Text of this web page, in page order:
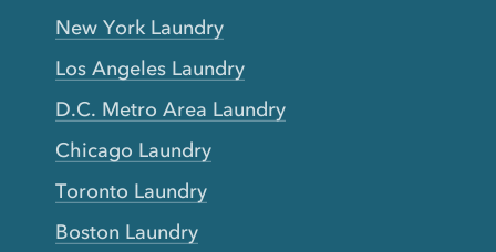
New York Laundry
Los Angeles Laundry
D.C. Metro Area Laundry
Chicago Laundry
Toronto Laundry
Boston Laundry